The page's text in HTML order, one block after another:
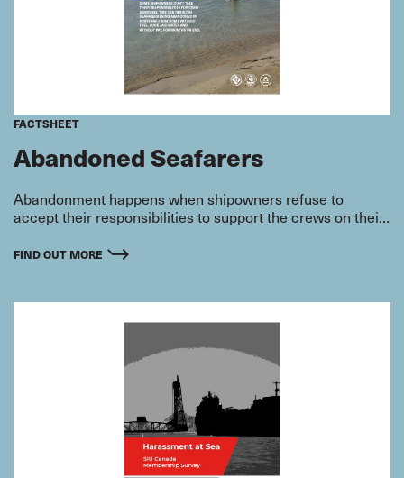
FACTSHEET
Abandoned Seafarers
Abandonment happens when shipowners refuse to
accept their responsibilities to support the crews on their
FIND OUT MORE